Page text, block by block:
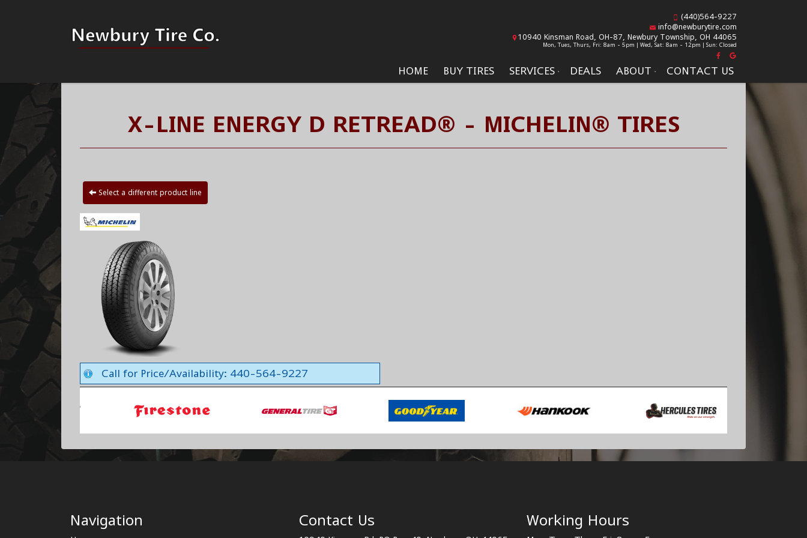
HOME BUY TIRES SERVICES DEALS ABOUT CONTACT US
(440)564-9227
info@newburytire.com
10940 Kinsman Road, OH-87, Newbury Township, OH 44065
Mon, Tues, Thurs, Fri: 8am - 5pm | Wed, Sat: 8am - 12pm | Sun: Closed
X-LINE ENERGY D RETREAD® - MICHELIN® TIRES
Select a different product line
Call for Price/Availability: 440-564-9227
Navigation Contact Us Working Hours